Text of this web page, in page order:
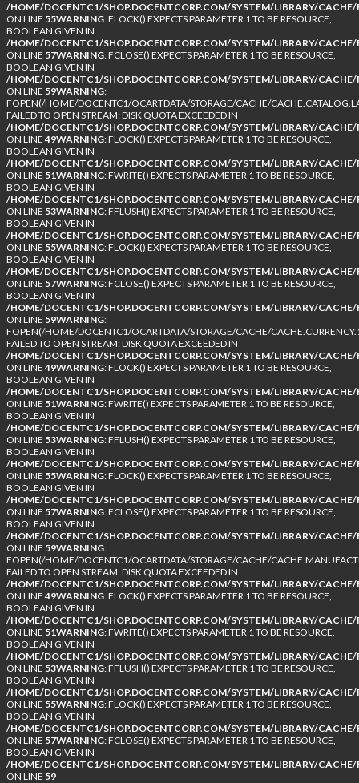
/HOME/DOCENTC1/SHOP.DOCENTCORP.COM/SYSTEM/LIBRARY/CACHE/
ON LINE 55WARNING: FLOCK() EXPECTS PARAMETER 1 TO BE RESOURCE,
BOOLEAN GIVEN IN
/HOME/DOCENTC1/SHOP.DOCENTCORP.COM/SYSTEM/LIBRARY/CACHE/
ON LINE 57WARNING: FCLOSE() EXPECTS PARAMETER 1 TO BE RESOURCE,
BOOLEAN GIVEN IN
/HOME/DOCENTC1/SHOP.DOCENTCORP.COM/SYSTEM/LIBRARY/CACHE/
ON LINE 59WARNING:
FOPEN(/HOME/DOCENTC1/OCARTDATA/STORAGE/CACHE/
FAILED TO OPEN STREAM: DISK QUOTA EXCEEDED IN
/HOME/DOCENTC1/SHOP.DOCENTCORP.COM/SYSTEM/LIBRARY/CACHE/
ON LINE49WARNING: FLOCK() EXPECTS PARAMETER 1 TO BE RESOURCE,
BOOLEAN GIVEN IN
/HOME/DOCENTC1/SHOP.DOCENTCORP.COM/SYSTEM/LIBRARY/CACHE/
ON LINE 51WARNING: FWRITE() EXPECTS PARAMETER 1 TO BE RESOURCE,
BOOLEAN GIVEN IN
/HOME/DOCENTC1/SHOP.DOCENTCORP.COM/SYSTEM/LIBRARY/CACHE/
ON LINE 53WARNING: FFLUSH() EXPECTS PARAMETER 1 TO BE RESOURCE,
BOOLEAN GIVEN IN
/HOME/DOCENTC1/SHOP.DOCENTCORP.COM/SYSTEM/LIBRARY/CACHE/
ON LINE 55WARNING: FLOCK() EXPECTS PARAMETER 1 TO BE RESOURCE,
BOOLEAN GIVEN IN
/HOME/DOCENTC1/SHOP.DOCENTCORP.COM/SYSTEM/LIBRARY/CACHE/
ON LINE 57WARNING: FCLOSE() EXPECTS PARAMETER 1 TO BE RESOURCE,
BOOLEAN GIVEN IN
/HOME/DOCENTC1/SHOP.DOCENTCORP.COM/SYSTEM/LIBRARY/CACHE/
ON LINE 59WARNING:
FOPEN(/HOME/DOCENTC1/OCARTDATA/STORAGE/CACHE/
FAILED TO OPEN STREAM: DISK QUOTA EXCEEDED IN
/HOME/DOCENTC1/SHOP.DOCENTCORP.COM/SYSTEM/LIBRARY/CACHE/
ON LINE49WARNING: FLOCK() EXPECTS PARAMETER 1 TO BE RESOURCE,
BOOLEAN GIVEN IN
/HOME/DOCENTC1/SHOP.DOCENTCORP.COM/SYSTEM/LIBRARY/CACHE/
ON LINE 51WARNING: FWRITE() EXPECTS PARAMETER 1 TO BE RESOURCE,
BOOLEAN GIVEN IN
/HOME/DOCENTC1/SHOP.DOCENTCORP.COM/SYSTEM/LIBRARY/CACHE/
ON LINE 53WARNING: FFLUSH() EXPECTS PARAMETER 1 TO BE RESOURCE,
BOOLEAN GIVEN IN
/HOME/DOCENTC1/SHOP.DOCENTCORP.COM/SYSTEM/LIBRARY/CACHE/
ON LINE 55WARNING: FLOCK() EXPECTS PARAMETER 1 TO BE RESOURCE,
BOOLEAN GIVEN IN
/HOME/DOCENTC1/SHOP.DOCENTCORP.COM/SYSTEM/LIBRARY/CACHE/
ON LINE 57WARNING: FCLOSE() EXPECTS PARAMETER 1 TO BE RESOURCE,
BOOLEAN GIVEN IN
/HOME/DOCENTC1/SHOP.DOCENTCORP.COM/SYSTEM/LIBRARY/CACHE/
ON LINE 59WARNING:
FOPEN(/HOME/DOCENTC1/OCARTDATA/STORAGE/CACHE/
FAILED TO OPEN STREAM: DISK QUOTA EXCEEDED IN
/HOME/DOCENTC1/SHOP.DOCENTCORP.COM/SYSTEM/LIBRARY/CACHE/
ON LINE49WARNING: FLOCK() EXPECTS PARAMETER 1 TO BE RESOURCE,
BOOLEAN GIVEN IN
/HOME/DOCENTC1/SHOP.DOCENTCORP.COM/SYSTEM/LIBRARY/CACHE/
ON LINE 51WARNING: FWRITE() EXPECTS PARAMETER 1 TO BE RESOURCE,
BOOLEAN GIVEN IN
/HOME/DOCENTC1/SHOP.DOCENTCORP.COM/SYSTEM/LIBRARY/CACHE/
ON LINE 53WARNING: FFLUSH() EXPECTS PARAMETER 1 TO BE RESOURCE,
BOOLEAN GIVEN IN
/HOME/DOCENTC1/SHOP.DOCENTCORP.COM/SYSTEM/LIBRARY/CACHE/
ON LINE 55WARNING: FLOCK() EXPECTS PARAMETER 1 TO BE RESOURCE,
BOOLEAN GIVEN IN
/HOME/DOCENTC1/SHOP.DOCENTCORP.COM/SYSTEM/LIBRARY/CACHE/
ON LINE 57WARNING: FCLOSE() EXPECTS PARAMETER 1 TO BE RESOURCE,
BOOLEAN GIVEN IN
/HOME/DOCENTC1/SHOP.DOCENTCORP.COM/SYSTEM/LIBRARY/CACHE/
ON LINE 59